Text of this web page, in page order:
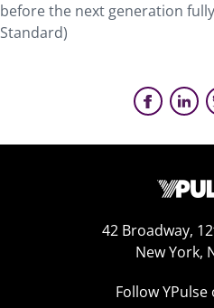
before the next generation
Standard)
42 Broadway,
New York,
Follow